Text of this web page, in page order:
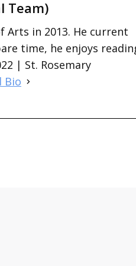
Team)
Arts in 2013. He current
time, he enjoys
| St. Rosemary
Bio